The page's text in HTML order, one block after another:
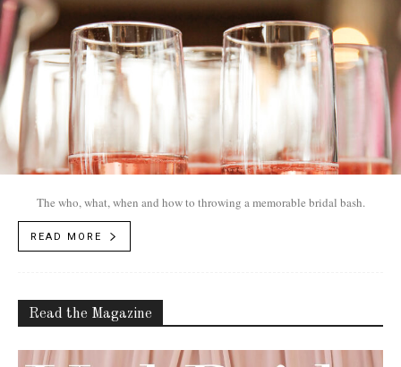
The who, what, when and how to throwing a memorable bridal bash.
READ MORE
Read the Magazine